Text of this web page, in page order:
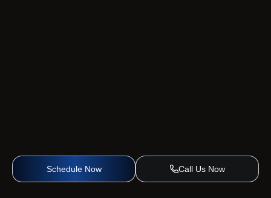
Schedule Now Call Us Now